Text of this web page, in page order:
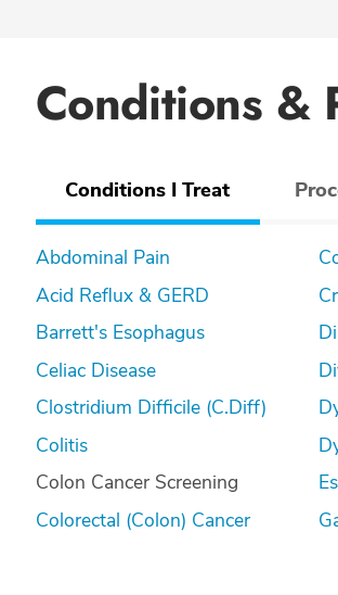
Conditions &
Conditions I Treat
Abdominal Pain
Acid Reflux & GERD
Barrett's Esophagus
Celiac Disease
Clostridium Difficile (C.Diff)
Colitis
Colon Cancer Screening
Colorectal (Colon) Cancer